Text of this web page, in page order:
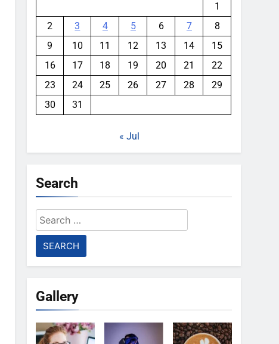
1
2
3 4 5 6 7
8
9
10 11 12 13 14
15
16
17 18 19 20 21
22
23
24 25 26 27 28
29
30
31
« Jul
Search
Search
for:
Gallery